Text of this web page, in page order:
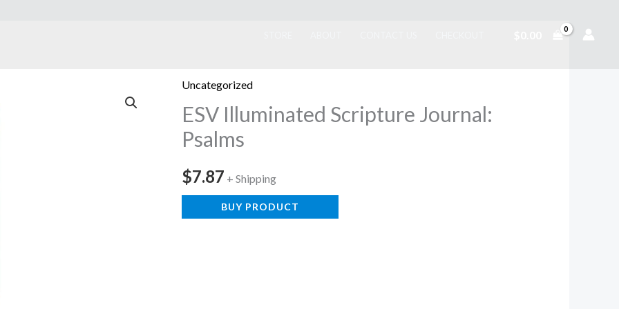
Uncategorized
ESV Illuminated Scripture Journal:
Psalms
$7.87 + Shipping
BUY PRODUCT